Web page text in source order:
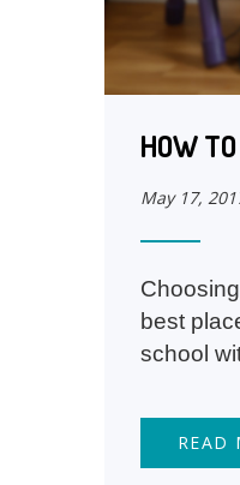
HOW
May 17,
best
school
READ